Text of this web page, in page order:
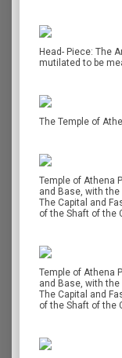
Head- Piece: The
mutilated to be
The Temple of
Temple of Athena
and Base, with the
The Capital and
of the Shaft of the
Temple of Athena
and Base, with the
The Capital and
of the Shaft of the